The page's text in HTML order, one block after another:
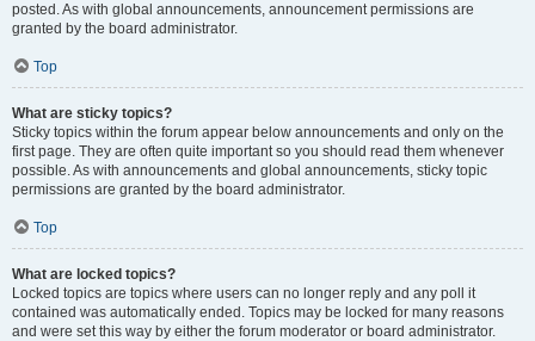
posted. As with global announcements, announcement permissions are
granted by the board administrator.
Top
What are sticky topics?
Sticky topics within the forum appear below announcements and only on the
first page. They are often quite important so you should read them whenever
possible. As with announcements and global announcements, sticky topic
permissions are granted by the board administrator.
Top
What are locked topics?
Locked topics are topics where users can no longer reply and any poll it
contained was automatically ended. Topics may be locked for many reasons
and were set this way by either the forum moderator or board administrator.